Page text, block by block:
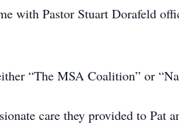
with Pastor Stuart Dorafeld
“The MSA Coalition” or
care they provided to Pat